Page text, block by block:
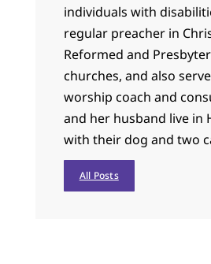
individuals with
regular preacher in
Reformed and
churches, and also
worship coach and
and her husband live in
with their dog and two
All Posts